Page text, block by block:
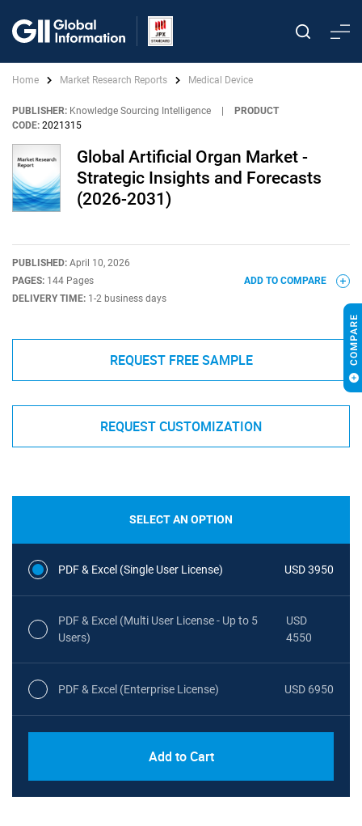
Home Market Research Reports Medical Device
PUBLISHER: Knowledge Sourcing Intelligence
PRODUCT
CODE: 2021315
Global Artificial Organ Market -
Strategic Insights and Forecasts
(2026-2031)
PUBLISHED: April 10, 2026
PAGES: 144 Pages
DELIVERY TIME: 1-2 business days
ADD TO COMPARE
REQUEST FREE SAMPLE
REQUEST CUSTOMIZATION
SELECT AN OPTION
PDF & Excel (Single User License) USD 3950
PDF & Excel (Multi User License - Up to 5
Users)
USD
4550
PDF & Excel (Enterprise License) USD 6950
Add to Cart